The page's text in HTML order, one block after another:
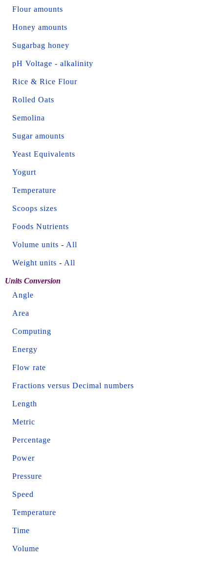
Flour amounts
Honey amounts
Sugarbag honey
pH Voltage - alkalinity
Rice & Rice Flour
Rolled Oats
Semolina
Sugar amounts
Yeast Equivalents
Yogurt
Temperature
Scoops sizes
Foods Nutrients
Volume units - All
Weight units - All
Units Conversion
Angle
Area
Computing
Energy
Flow rate
Fractions versus Decimal numbers
Length
Metric
Percentage
Power
Pressure
Speed
Temperature
Time
Volume